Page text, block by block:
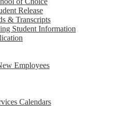
Release
& Transcripts
Student Information
Employees
Calendars